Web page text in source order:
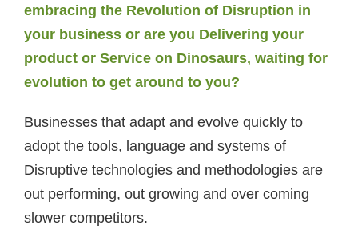
embracing the Revolution of Disruption in
your business or are you Delivering your
product or Service on Dinosaurs, waiting for
evolution to get around to you?
Businesses that adapt and evolve quickly to
adopt the tools, language and systems of
Disruptive technologies and methodologies are
out performing, out growing and over coming
slower competitors.